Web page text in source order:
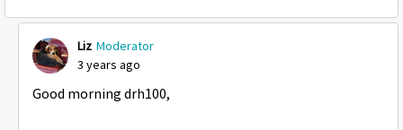
Liz Moderator
3 years ago
Good morning drh100,